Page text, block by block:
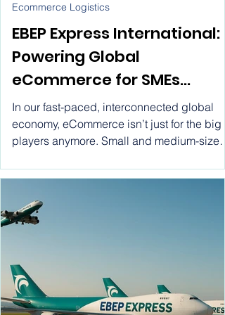
EBEP Express International:
Powering Global
eCommerce for SMEs
through Flat Rate Shipping.
Ship worldwide with EBEP
Express International ! Flat
Rate Ecommerce Parcel
Service for SMEs
In our fast-paced, interconnected global
economy, eCommerce isn’t just for the big
players anymore. Small and medium-sized
spotlight, using digital platforms to connect
with customers all over the globe.
Ecommerce Logistics